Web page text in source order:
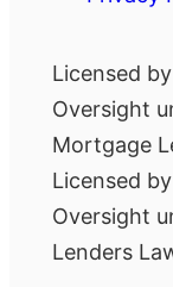
Licensed
Oversight
Mortgage
Licensed
Oversight
Lenders